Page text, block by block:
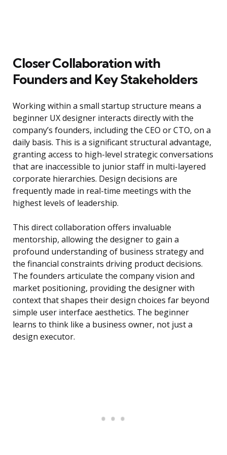
Closer Collaboration with
Founders and Key Stakeholders
Working within a small startup structure means a
beginner UX designer interacts directly with the
company’s founders, including the CEO or CTO, on a
daily basis. This is a significant structural advantage,
granting access to high-level strategic conversations
that are inaccessible to junior staff in multi-layered
corporate hierarchies. Design decisions are
frequently made in real-time meetings with the
highest levels of leadership.
This direct collaboration offers invaluable
mentorship, allowing the designer to gain a
profound understanding of business strategy and
the financial constraints driving product decisions.
The founders articulate the company vision and
market positioning, providing the designer with
context that shapes their design choices far beyond
simple user interface aesthetics. The beginner
learns to think like a business owner, not just a
design executor.